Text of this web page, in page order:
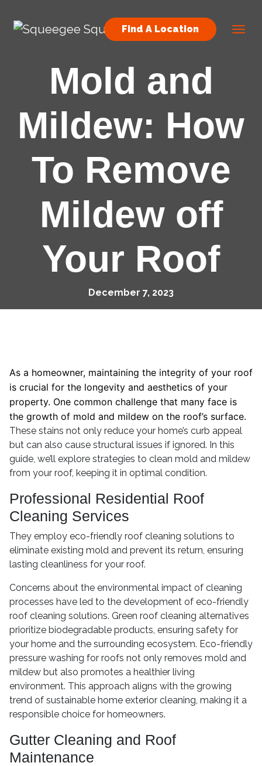
Main Navigation
Find A Location
Mold and
Mildew: How
To Remove
Mildew off
Your Roof
December 7, 2023
As a homeowner, maintaining the integrity of your roof
is crucial for the longevity and aesthetics of your
property. One common challenge that many face is
the growth of mold and mildew on the roof’s surface.
These stains not only reduce your home’s curb appeal
but can also cause structural issues if ignored. In this
guide, we’ll explore strategies to clean mold and mildew
from your roof, keeping it in optimal condition.
Professional Residential Roof
Cleaning Services
They employ eco-friendly roof cleaning solutions to
eliminate existing mold and prevent its return, ensuring
lasting cleanliness for your roof.
Concerns about the environmental impact of cleaning
processes have led to the development of eco-friendly
roof cleaning solutions. Green roof cleaning alternatives
prioritize biodegradable products, ensuring safety for
your home and the surrounding ecosystem. Eco-friendly
pressure washing for roofs not only removes mold and
mildew but also promotes a healthier living
environment. This approach aligns with the growing
trend of sustainable home exterior cleaning, making it a
responsible choice for homeowners.
Gutter Cleaning and Roof
Maintenance